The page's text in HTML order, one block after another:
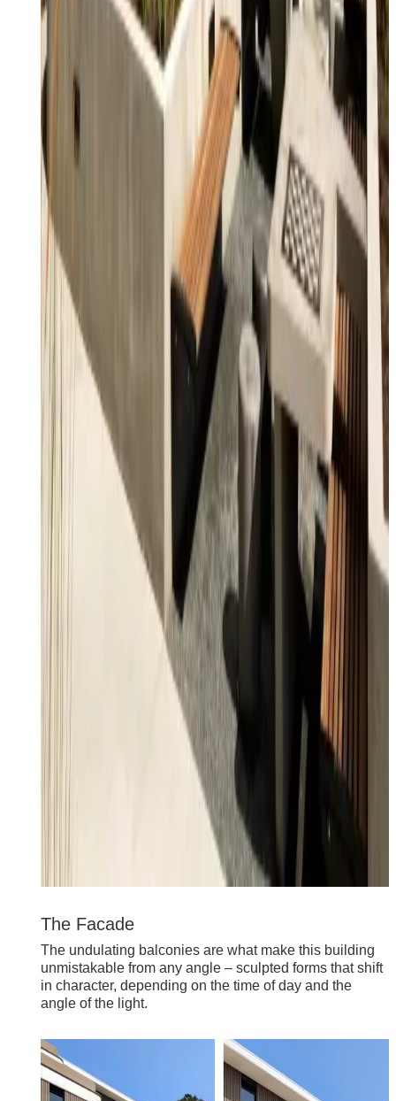
The Facade
The undulating balconies are what make this building
unmistakable from any angle – sculpted forms that shift
in character, depending on the time of day and the
angle of the light.